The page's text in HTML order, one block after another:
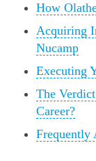
How
Acquiring
Nucamp
Executing
The
Career?
Frequently